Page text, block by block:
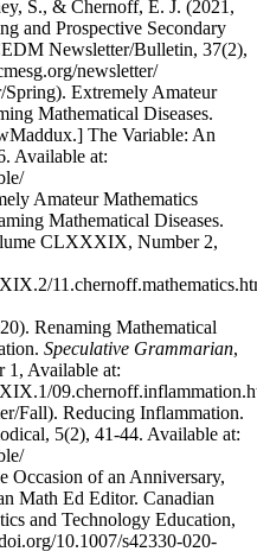
S., & Chernoff, E. J. (2021,
and Prospective Secondary
Newsletter/Bulletin, 37(2),
newsletter/
Extremely Amateur
Mathematical Diseases.
The Variable: An
Available at:
Amateur Mathematics
Mathematical Diseases.
CLXXXIX, Number 2,
Renaming Mathematical
Speculative Grammarian,
Available at:
Fall). Reducing Inflammation.
5(2), 41-44. Available at:
Occasion of an Anniversary,
Math Ed Editor. Canadian
and Technology Education,
10.1007/s42330-020-